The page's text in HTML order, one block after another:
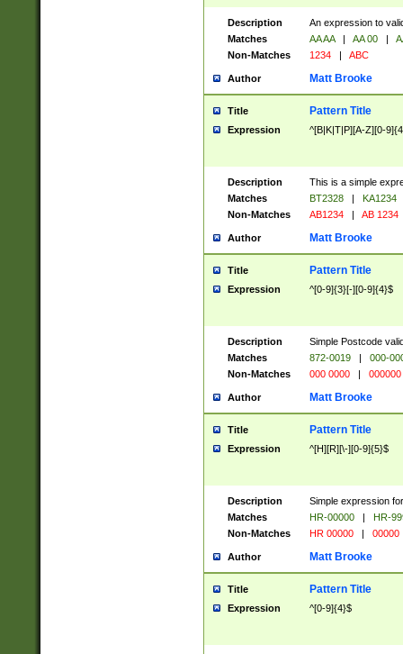
Description
An expression to
Matches
AA AA | AA 00 |
Non-Matches
1234 | ABC
Author Matt Brooke
Title Pattern Title
Expression ^[B|K|T|P][A-Z][0-
Description
This is a simple
Matches
BT2328 |
KA1234
Non-Matches
AB1234 | AB 1234
Author Matt Brooke
Title Pattern Title
Expression ^[0-9]{3}[-][0-9]{4}$
Description
Simple Postcode
Matches
872-0019 |
000-
Non-Matches
000 0000 | 000000
Author Matt Brooke
Title Pattern Title
Expression ^[H][R][\-][0-9]{5}$
Description
Simple expression
Matches
HR-00000 |
HR-
Non-Matches
HR 00000 | 00000
Author Matt Brooke
Title Pattern Title
Expression ^[0-9]{4}$